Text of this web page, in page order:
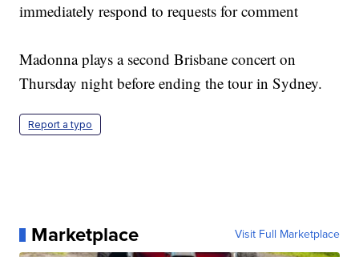
immediately respond to requests for comment
Madonna plays a second Brisbane concert on
Thursday night before ending the tour in Sydney.
Report a typo
Marketplace Visit Full Marketplace